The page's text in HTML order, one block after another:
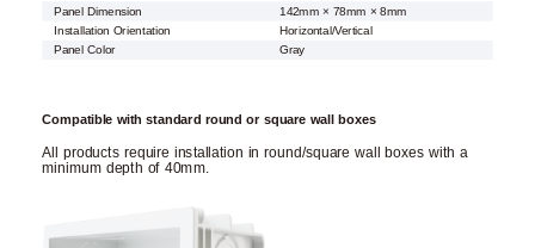
Panel Dimension
142mm × 78mm × 8mm
Installation Orientation
Horizontal/Vertical
Panel Color Gray
Compatible with standard round or square wall boxes
All products require installation in round/square wall boxes with a
minimum depth of 40mm.